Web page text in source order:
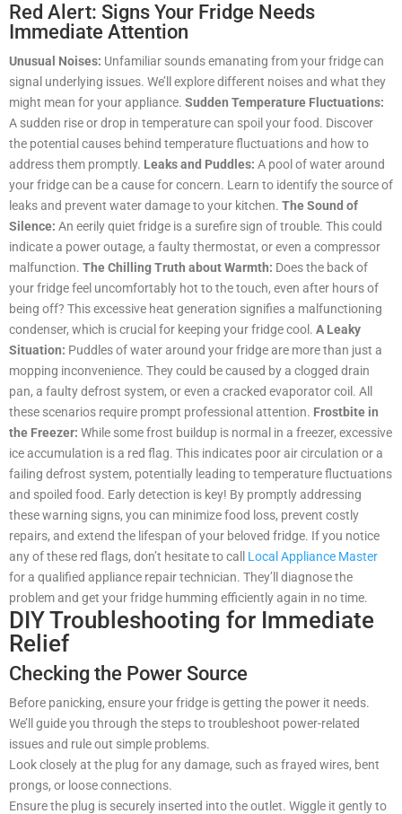
Red Alert: Signs Your Fridge Needs
Immediate Attention
Unusual Noises: Unfamiliar sounds emanating from your fridge can
signal underlying issues. We’ll explore different noises and what they
might mean for your appliance. Sudden Temperature Fluctuations:
A sudden rise or drop in temperature can spoil your food. Discover
the potential causes behind temperature fluctuations and how to
address them promptly. Leaks and Puddles: A pool of water around
your fridge can be a cause for concern. Learn to identify the source of
leaks and prevent water damage to your kitchen. The Sound of
Silence: An eerily quiet fridge is a surefire sign of trouble. This could
indicate a power outage, a faulty thermostat, or even a compressor
malfunction. The Chilling Truth about Warmth: Does the back of
your fridge feel uncomfortably hot to the touch, even after hours of
being off? This excessive heat generation signifies a malfunctioning
condenser, which is crucial for keeping your fridge cool. A Leaky
Situation: Puddles of water around your fridge are more than just a
mopping inconvenience. They could be caused by a clogged drain
pan, a faulty defrost system, or even a cracked evaporator coil. All
these scenarios require prompt professional attention. Frostbite in
the Freezer: While some frost buildup is normal in a freezer, excessive
ice accumulation is a red flag. This indicates poor air circulation or a
failing defrost system, potentially leading to temperature fluctuations
and spoiled food. Early detection is key! By promptly addressing
these warning signs, you can minimize food loss, prevent costly
repairs, and extend the lifespan of your beloved fridge. If you notice
any of these red flags, don’t hesitate to call Local Appliance Master
for a qualified appliance repair technician. They’ll diagnose the
problem and get your fridge humming efficiently again in no time.
DIY Troubleshooting for Immediate
Relief
Checking the Power Source
Before panicking, ensure your fridge is getting the power it needs.
We’ll guide you through the steps to troubleshoot power-related
issues and rule out simple problems.
Look closely at the plug for any damage, such as frayed wires, bent
prongs, or loose connections.
Ensure the plug is securely inserted into the outlet. Wiggle it gently to